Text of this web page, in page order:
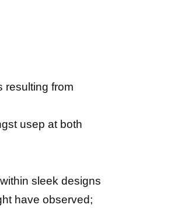
resulting from
uѕер at both
sleek designs
have observed;